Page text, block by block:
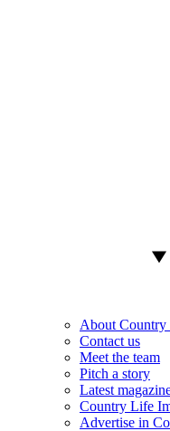
About
Contact us
Meet the team
Pitch a story
Latest
Country Life
Advertise in